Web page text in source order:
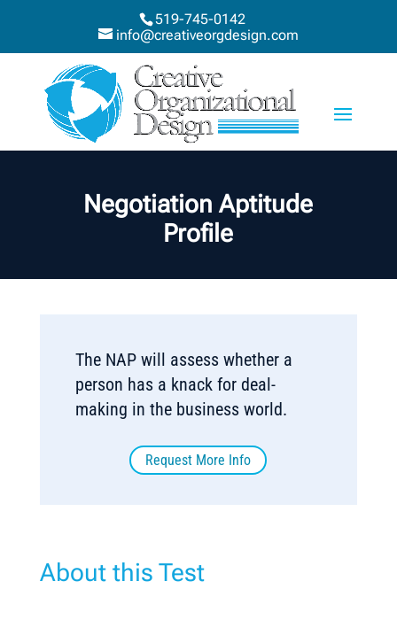
519-745-0142
info@creativeorgdesign.com
Negotiation Aptitude
Profile
The NAP will assess whether a
person has a knack for deal-
making in the business world.
Request More Info
About this Test